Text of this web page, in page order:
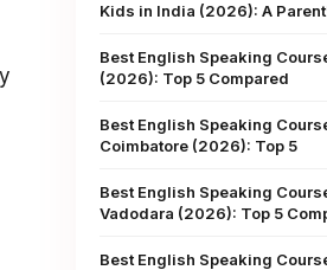
Kids in India (2026): A
Best English Speaking
(2026): Top 5 Compared
Best English Speaking
Coimbatore (2026): Top 5
Best English Speaking
Vadodara (2026): Top 5
Best English Speaking